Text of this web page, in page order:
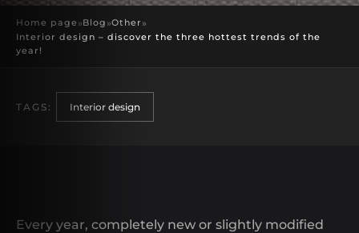
Home page »Blog »Other »
Interior design – discover the three hottest trends of the
year!
TAGS: Interior design
Every year, completely new or slightly modified